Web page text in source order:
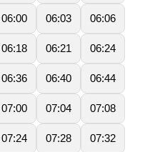
06:00 06:03 06:06
06:18 06:21 06:24
06:36 06:40 06:44
07:00 07:04 07:08
07:24 07:28 07:32